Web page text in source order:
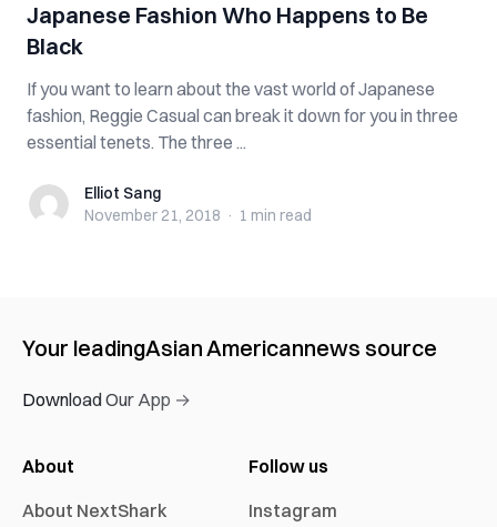
Japanese Fashion Who Happens to Be
Black
If you want to learn about the vast world of Japanese
fashion, Reggie Casual can break it down for you in three
essential tenets. The three ...
Elliot SangElliot Sang
November 21, 2018 · 1 min read
Your leadingAsian Americannews source
Download Our App →
About
About NextShark
Follow us
Instagram